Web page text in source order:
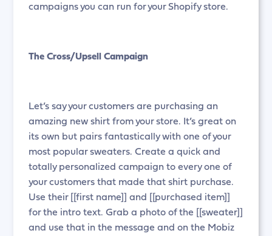
campaigns you can run for your Shopify store.
The Cross/Upsell Campaign
Let’s say your customers are purchasing an
amazing new shirt from your store. It’s great on
its own but pairs fantastically with one of your
most popular sweaters. Create a quick and
totally personalized campaign to every one of
your customers that made that shirt purchase.
Use their [[first name]] and [[purchased item]]
for the intro text. Grab a photo of the [[sweater]]
and use that in the message and on the Mobiz